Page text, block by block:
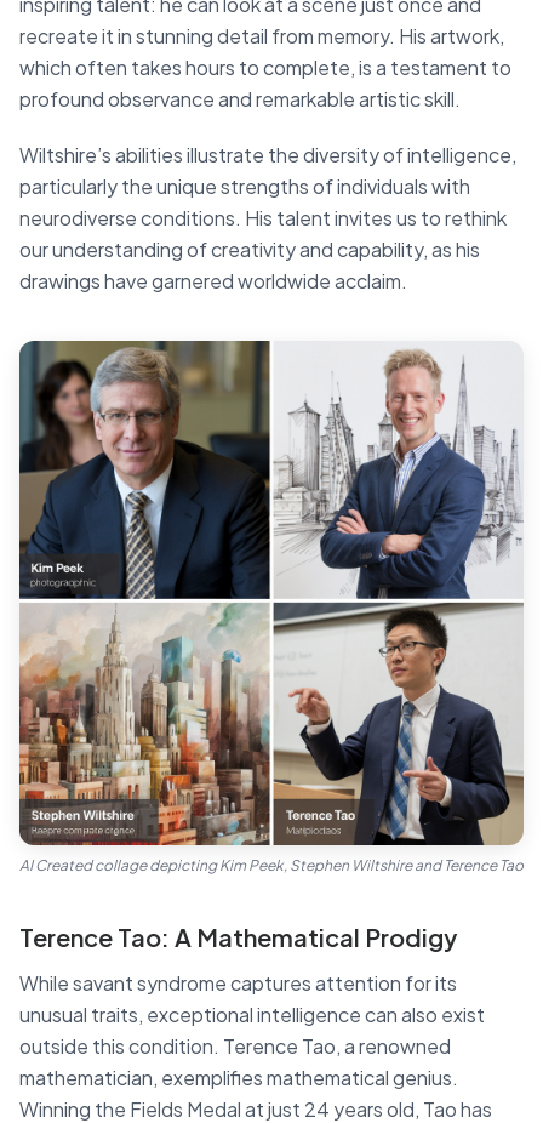
recreate it in stunning detail from memory. His artwork,
which often takes hours to complete, is a testament to
profound observance and remarkable artistic skill.
Wiltshire’s abilities illustrate the diversity of intelligence,
particularly the unique strengths of individuals with
neurodiverse conditions. His talent invites us to rethink
our understanding of creativity and capability, as his
drawings have garnered worldwide acclaim.
AI Created collage depicting Kim Peek, Stephen Wiltshire and Terence Tao
Terence Tao: A Mathematical Prodigy
While savant syndrome captures attention for its
unusual traits, exceptional intelligence can also exist
outside this condition. Terence Tao, a renowned
mathematician, exemplifies mathematical genius.
Winning the Fields Medal at just 24 years old, Tao has